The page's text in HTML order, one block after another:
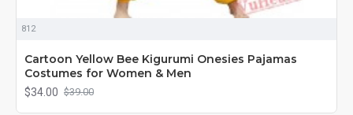
812
Cartoon Yellow Bee Kigurumi Onesies Pajamas
Costumes for Women & Men
$34.00 $39.00